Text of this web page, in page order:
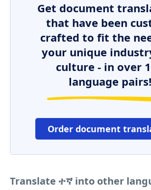
Get document
that have been
crafted to fit the
your unique
culture - in over
language pairs!
Order document
Translate ተኛ into other